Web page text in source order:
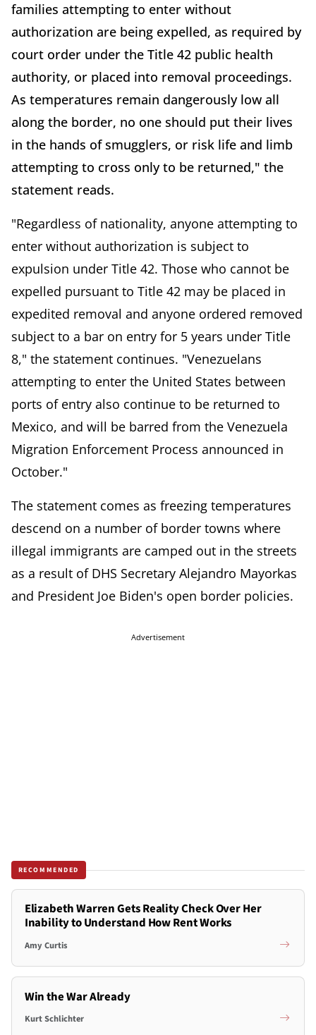
families attempting to enter without
authorization are being expelled, as required by
court order under the Title 42 public health
authority, or placed into removal proceedings.
As temperatures remain dangerously low all
along the border, no one should put their lives
in the hands of smugglers, or risk life and limb
attempting to cross only to be returned," the
statement reads.
"Regardless of nationality, anyone attempting to
enter without authorization is subject to
expulsion under Title 42. Those who cannot be
expelled pursuant to Title 42 may be placed in
expedited removal and anyone ordered removed
subject to a bar on entry for 5 years under Title
8," the statement continues. "Venezuelans
attempting to enter the United States between
ports of entry also continue to be returned to
Mexico, and will be barred from the Venezuela
Migration Enforcement Process announced in
October."
The statement comes as freezing temperatures
descend on a number of border towns where
illegal immigrants are camped out in the streets
as a result of DHS Secretary Alejandro Mayorkas
and President Joe Biden's open border policies.
Advertisement
RECOMMENDED
Elizabeth Warren Gets Reality Check Over Her
Inability to Understand How Rent Works
Amy Curtis
Win the War Already
Kurt Schlichter